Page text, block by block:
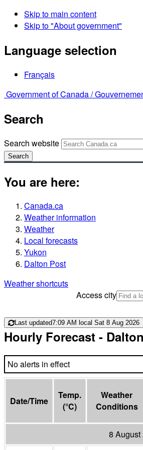
Skip to main content
Skip to "About government"
Language selection
Français
Government of Canada /
Search
Search website
Search
You are here:
Canada.ca
Weather information
Weather
Local forecasts
Yukon
Dalton Post
Weather shortcuts
Access city
Last updated7:09 AM local Sat 8 Aug 2026
Hourly Forecast -
No alerts in effect
Date/Time
Temp.
(°C)
Weather
Conditions
8 August